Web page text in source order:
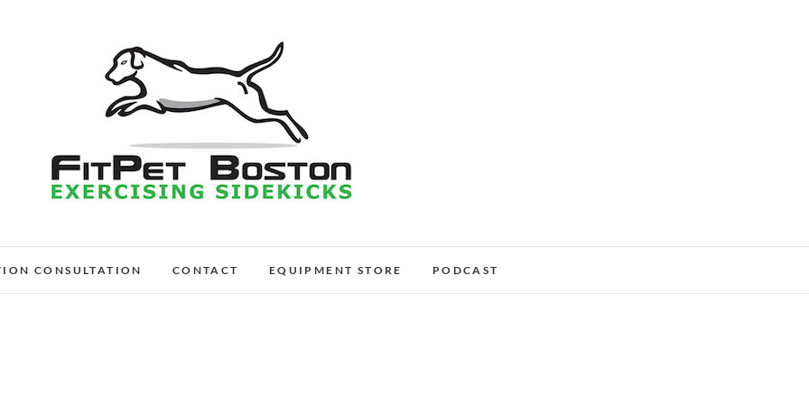
FitPet Boston – Dog Walking Services –
Medford, Winchester
CONSULTATION CONTACT EQUIPMENT STORE PODCAST